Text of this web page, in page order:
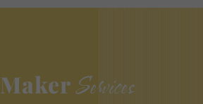
MakerServices